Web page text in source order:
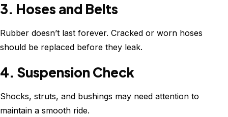
3. Hoses and Belts
Rubber doesn’t last forever. Cracked or worn hoses
should be replaced before they leak.
4. Suspension Check
Shocks, struts, and bushings may need attention to
maintain a smooth ride.